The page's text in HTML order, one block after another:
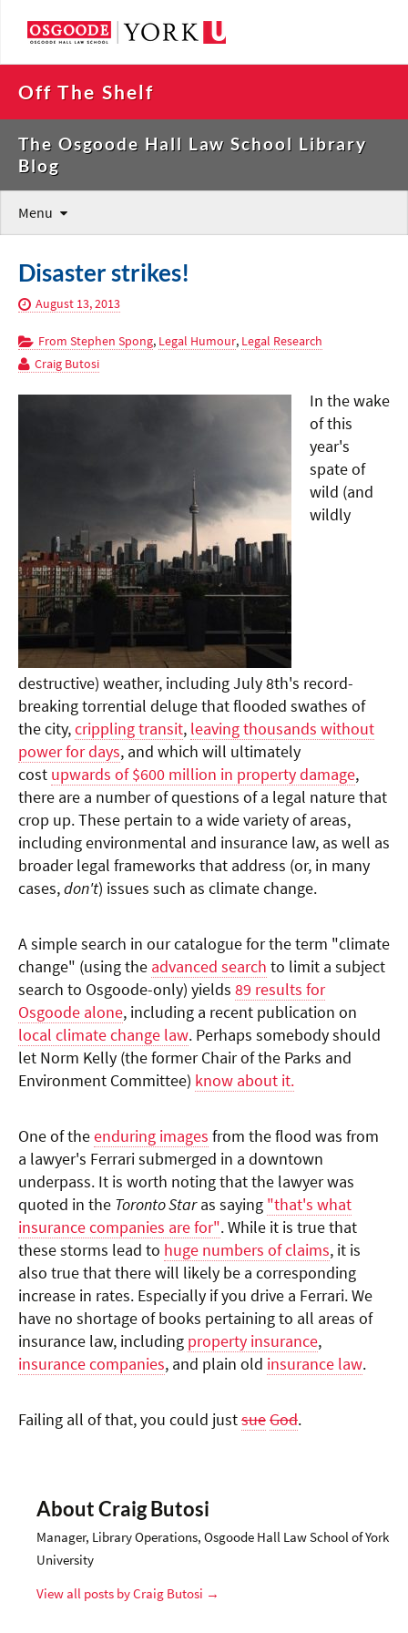
Off The Shelf
The Osgoode Hall Law School Library
Blog
Menu
Disaster strikes!
August 13, 2013
From Stephen Spong, Legal Humour, Legal Research
Craig Butosi
In the wake
of this
year's
spate of
wild (and
wildly
destructive) weather, including July 8th's record-
breaking torrential deluge that flooded swathes of
the city,crippling transit, leaving thousands without
power for days, and which will ultimately
cost upwards of $600 million in property damage,
there are a number of questions of a legal nature that
crop up. These pertain to a wide variety of areas,
including environmental and insurance law, as well as
broader legal frameworks that address (or, in many
cases,don't) issues such as climate change.
A simple search in our catalogue for the term "climate
change" (using the advanced search to limit a subject
search to Osgoode-only) yields 89 results for
Osgoode alone, including a recent publication on
local climate change law. Perhaps somebody should
let Norm Kelly (the former Chair of the Parks and
Environment Committee) know about it.
One of theenduring images from the flood was from
a lawyer's Ferrari submerged in a downtown
underpass. It is worth noting that the lawyer was
quoted in the Toronto Staras saying "that's what
insurance companies are for". While it is true that
these storms lead to huge numbers of claims, it is
also true that there will likely be a corresponding
increase in rates. Especially if you drive a Ferrari. We
have no shortage of books pertaining to all areas of
insurance law, including property insurance,
insurance companies, and plain old insurance law.
Failing all of that, you could justsueGod.
About Craig Butosi
Manager, Library Operations, Osgoode Hall Law School of York
University
View all posts by Craig Butosi →